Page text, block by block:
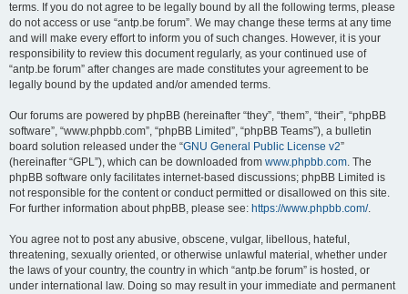
terms. If you do not agree to be legally bound by all the following terms, please
do not access or use “antp.be forum”. We may change these terms at any time
and will make every effort to inform you of such changes. However, it is your
responsibility to review this document regularly, as your continued use of
“antp.be forum” after changes are made constitutes your agreement to be
legally bound by the updated and/or amended terms.
Our forums are powered by phpBB (hereinafter “they”, “them”, “their”, “phpBB
software”, “www.phpbb.com”, “phpBB Limited”, “phpBB Teams”), a bulletin
board solution released under the “GNU General Public License v2”
(hereinafter “GPL”), which can be downloaded from www.phpbb.com. The
phpBB software only facilitates internet-based discussions; phpBB Limited is
not responsible for the content or conduct permitted or disallowed on this site.
For further information about phpBB, please see: https://www.phpbb.com/.
You agree not to post any abusive, obscene, vulgar, libellous, hateful,
threatening, sexually oriented, or otherwise unlawful material, whether under
the laws of your country, the country in which “antp.be forum” is hosted, or
under international law. Doing so may result in your immediate and permanent